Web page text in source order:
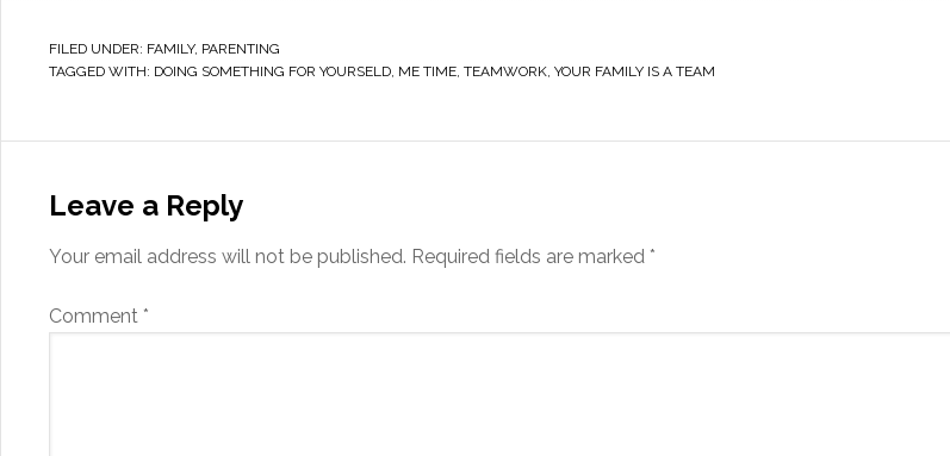
FILED UNDER: FAMILY, PARENTING
TAGGED WITH: DOING SOMETHING FOR YOURSELD, ME TIME, TEAMWORK, YOUR FAMILY IS A TEAM
Leave a Reply
Your email address will not be published. Required fields are marked *
Comment *